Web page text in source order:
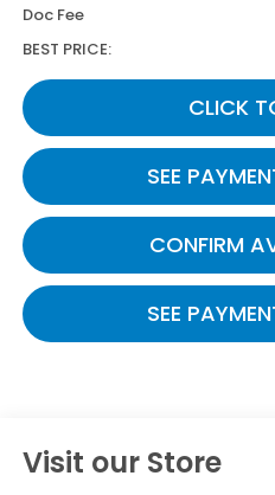
Doc Fee
BEST PRICE:
CLICK
SEE
CONFIRM
SEE
Visit our Store